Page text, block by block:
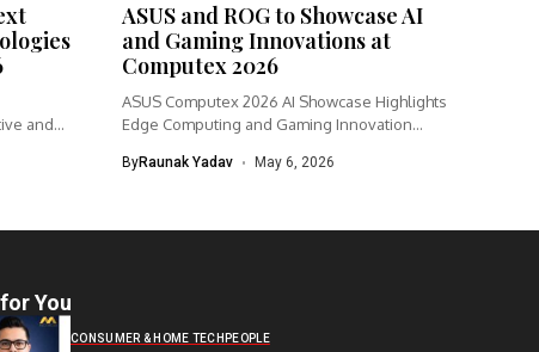
and
ASUS and ROG to Showcase AI
and Gaming Innovations at
Computex 2026
ASUS Computex 2026 AI Showcase Highlights
Edge Computing and Gaming Innovation
ByRaunak Yadav May 6, 2026
You
CONSUMER & HOME TECH PEOPLE